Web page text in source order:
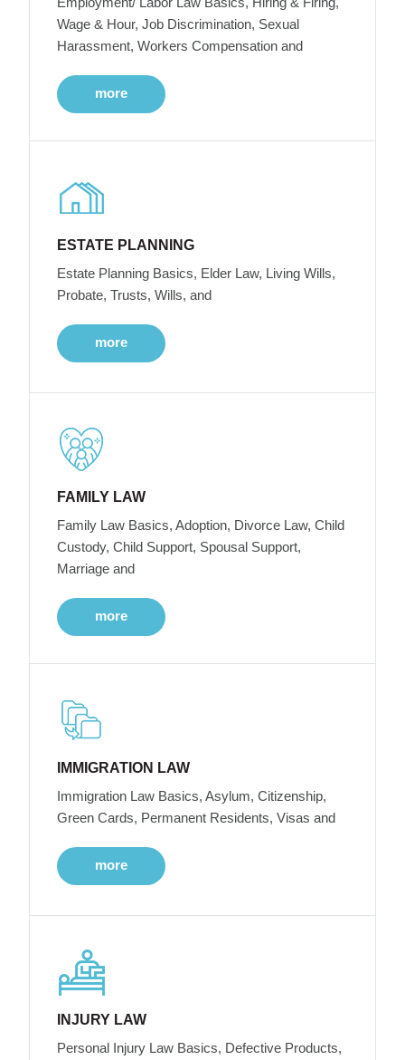
Wage & Hour, Job Discrimination, Sexual
Harassment, Workers Compensation and
more
ESTATE PLANNING
Estate Planning Basics, Elder Law, Living Wills,
Probate, Trusts, Wills, and
more
FAMILY LAW
Family Law Basics, Adoption, Divorce Law, Child
Custody, Child Support, Spousal Support,
Marriage and
more
IMMIGRATION LAW
Immigration Law Basics, Asylum, Citizenship,
Green Cards, Permanent Residents, Visas and
more
INJURY LAW
Personal Injury Law Basics, Defective Products,